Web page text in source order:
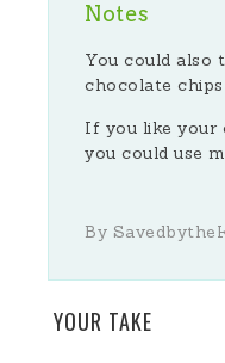
Notes
You could also
chocolate
If you like your
you could use
By
YOUR TAKE